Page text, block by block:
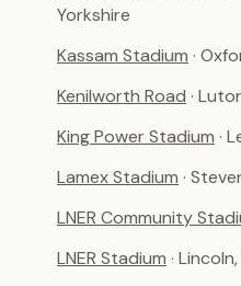
Yorkshire
Kassam Stadium ·
Kenilworth Road ·
King Power Stadium ·
Lamex Stadium ·
LNER Community
LNER Stadium ·